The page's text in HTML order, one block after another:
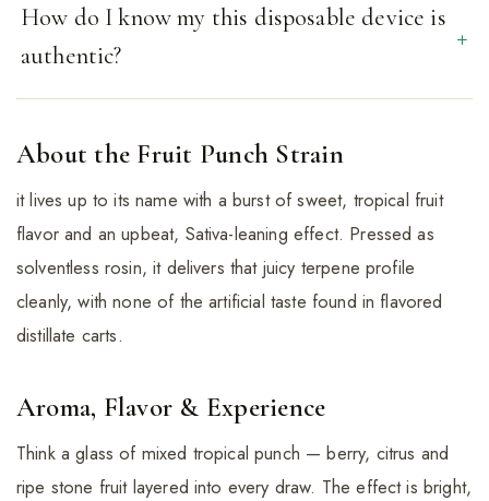
How do I know my this disposable device is
authentic?
About the Fruit Punch Strain
it lives up to its name with a burst of sweet, tropical fruit
flavor and an upbeat, Sativa-leaning effect. Pressed as
solventless rosin, it delivers that juicy terpene profile
cleanly, with none of the artificial taste found in flavored
distillate carts.
Aroma, Flavor & Experience
Think a glass of mixed tropical punch — berry, citrus and
ripe stone fruit layered into every draw. The effect is bright,